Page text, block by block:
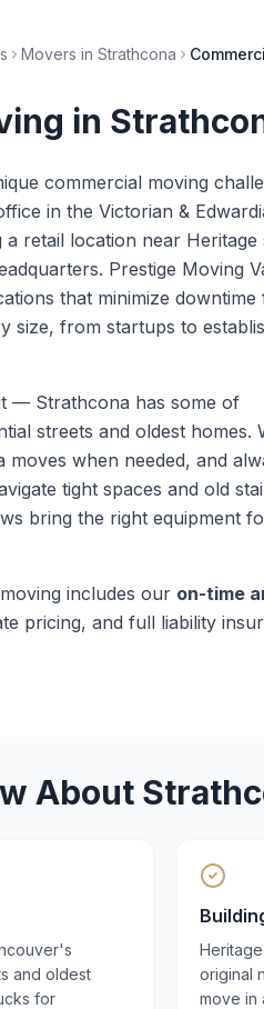
Movers in Strathcona
in
commercial moving
in the Victorian &
retail location near Heritage
Prestige Moving
that minimize downtime
size, from startups to
— Strathcona has some of
streets and oldest homes.
when needed, and
tight spaces and old
bring the right equipment
includes our on-time
pricing, and full liability
About
and oldest
for
original
move in